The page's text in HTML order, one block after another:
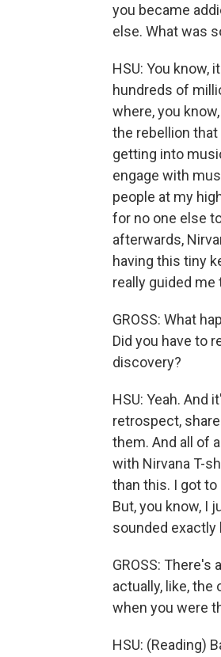
you became
else. What was
HSU: You know,
hundreds of
where, you
the rebellion
getting into
engage with
people at my
for no one else
afterwards,
having this tiny
really guided me
GROSS: What
Did you have to
discovery?
HSU: Yeah. And
retrospect,
them. And all of
with Nirvana T-
than this. I got
But, you know, I
sounded exactly
GROSS: There's
actually, like,
when you were
HSU: (Reading)